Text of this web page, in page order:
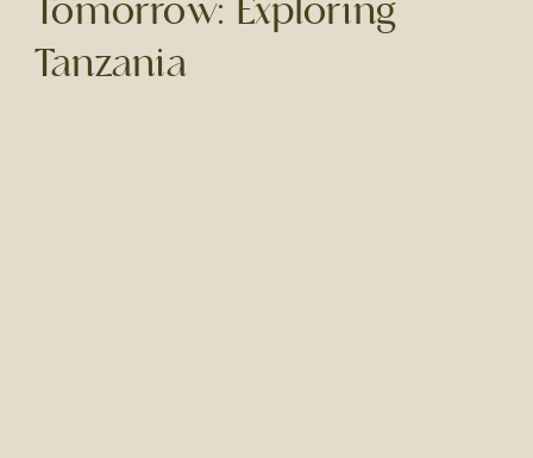
Tomorrow: Exploring
Tanzania